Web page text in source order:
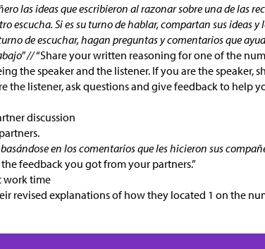
las ideas que escribieron al razonar sobre una de las
escucha. Si es su turno de hablar, compartan sus ideas y
de escuchar, hagan preguntas y comentarios que
//“Share your written reasoning for one of the
the speaker and the listener. If you are the speaker,
the listener, ask questions and give feedback to help
discussion
en los comentarios que les hicieron sus
feedback you got from your partners.”
work time
revised explanations of how they located 1 on the